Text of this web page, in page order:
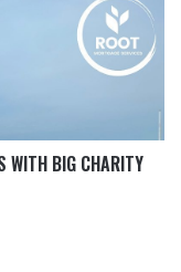
WITH BIG CHARITY